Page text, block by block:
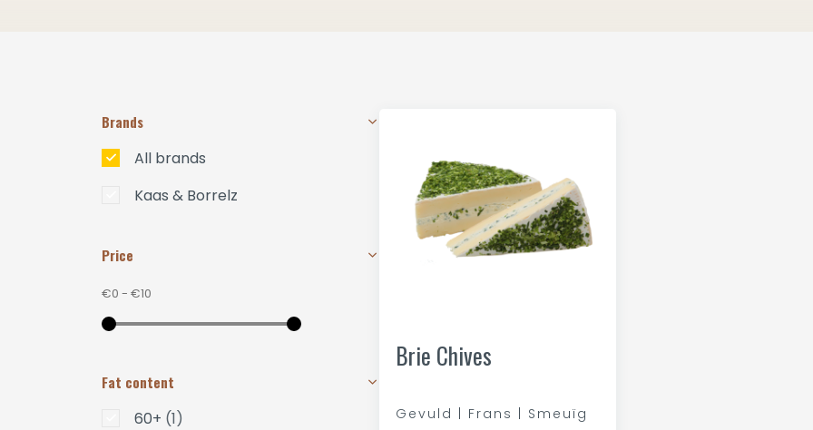
Brie Chives
Gevuld | Frans | Smeuïg
Brands
All brands
Kaas & Borrelz
Price
€0 - €10
Fat content
60+ (1)